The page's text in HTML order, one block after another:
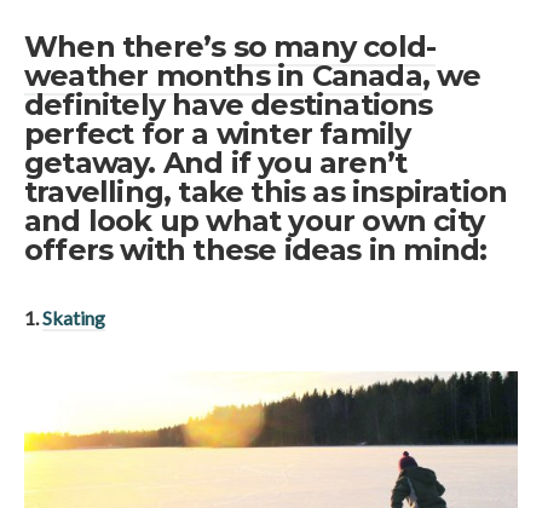
When there’s so many cold-
weather months in Canada, we
definitely have destinations
perfect for a winter family
getaway. And if you aren’t
travelling, take this as inspiration
and look up what your own city
offers with these ideas in mind:
1.Skating